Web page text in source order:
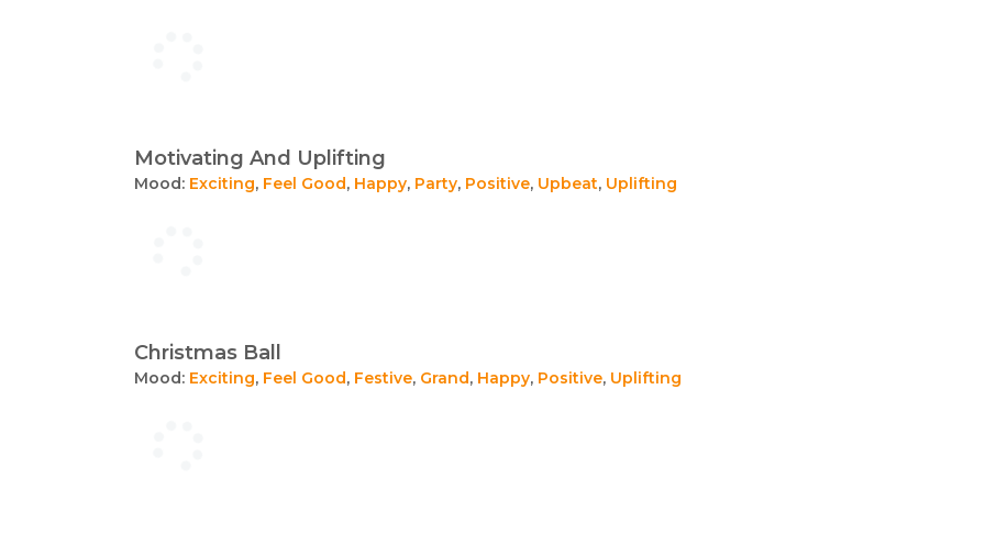
Motivating And Uplifting
Mood: Exciting, Feel Good, Happy, Party, Positive, Upbeat, Uplifting
Christmas Ball
Mood: Exciting, Feel Good, Festive, Grand, Happy, Positive, Uplifting